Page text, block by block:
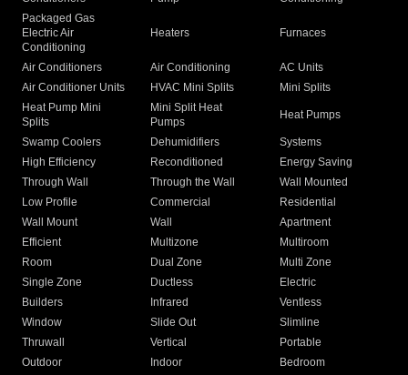
Packaged Gas
Electric Air
Conditioning
Heaters Furnaces
Air Conditioners Air Conditioning
AC Units
Air Conditioner Units
HVAC Mini Splits
Mini Splits
Heat Pump Mini
Splits
Mini Split Heat
Pumps
Heat Pumps
Swamp Coolers Dehumidifiers
Systems
High Efficiency
Reconditioned
Energy Saving
Through Wall
Through the Wall
Wall Mounted
Low Profile
Commercial
Residential
Wall Mount
Wall
Apartment
Efficient
Multizone
Multiroom
Room
Dual Zone
Multi Zone
Single Zone
Ductless
Electric
Builders
Infrared
Ventless
Window
Slide Out
Slimline
Thruwall
Vertical
Portable
Outdoor
Indoor
Bedroom